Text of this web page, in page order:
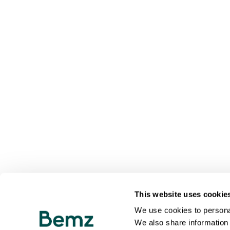
This website uses
We use cookies to
We also share